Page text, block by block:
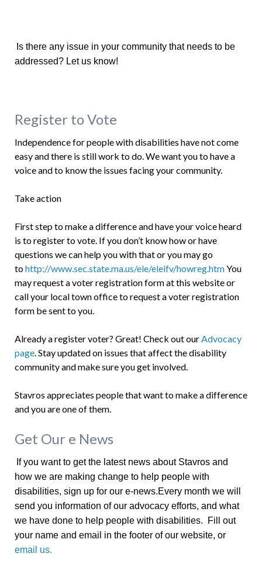
Is there any issue in your community that needs to be
addressed? Let us know!
Register to Vote
Independence for people with disabilities have not come
easy and there is still work to do. We want you to have a
voice and to know the issues facing your community.
Take action
First step to make a difference and have your voice heard
is to register to vote. If you don’t know how or have
questions we can help you with that or you may go
tohttp://www.sec.state.ma.us/ele/eleifv/howreg.htmYou
may request a voter registration form at this website or
call your local town office to request a voter registration
form be sent to you.
Already a register voter? Great! Check out our Advocacy
page. Stay updated on issues that affect the disability
community and make sure you get involved.
Stavros appreciates people that want to make a difference
and you are one of them.
Get Our e News
If you want to get the latest news about Stavros and
how we are making change to help people with
disabilities, sign up for our e-news.Every month we will
send you information of our advocacy efforts, and what
we have done to help people with disabilities. Fill out
your name and email in the footer of our website, or
email us.